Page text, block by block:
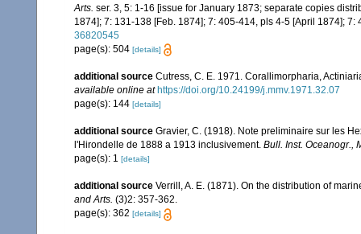
Arts. ser. 3, 5: 1-16 [issue for January 1873; separate copies
1874]; 7: 131-138 [Feb. 1874]; 7: 405-414, pls 4-5 [April 1874]; 7:
36820545
page(s): 504 [details]
additional source Cutress, C. E. 1971. Corallimorpharia,
available online at https://doi.org/10.24199/j.mmv.1971.32.07
page(s): 144 [details]
additional source Gravier, C. (1918). Note preliminaire sur les
l'Hirondelle de 1888 a 1913 inclusivement. Bull. Inst. Oceanogr.,
page(s): 1 [details]
additional source Verrill, A. E. (1871). On the distribution of
and Arts. (3)2: 357-362.
page(s): 362 [details]